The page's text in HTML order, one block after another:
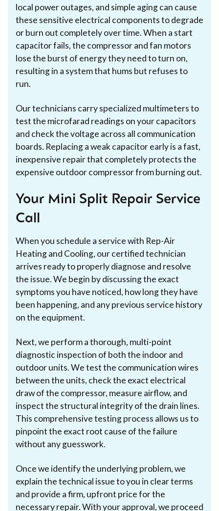
local power outages, and simple aging can cause
these sensitive electrical components to degrade
or burn out completely over time. When a start
capacitor fails, the compressor and fan motors
lose the burst of energy they need to turn on,
resulting in a system that hums but refuses to
run.
Our technicians carry specialized multimeters to
test the microfarad readings on your capacitors
and check the voltage across all communication
boards. Replacing a weak capacitor early is a fast,
inexpensive repair that completely protects the
expensive outdoor compressor from burning out.
Your Mini Split Repair Service
Call
When you schedule a service with Rep-Air
Heating and Cooling, our certified technician
arrives ready to properly diagnose and resolve
the issue. We begin by discussing the exact
symptoms you have noticed, how long they have
been happening, and any previous service history
on the equipment.
Next, we perform a thorough, multi-point
diagnostic inspection of both the indoor and
outdoor units. We test the communication wires
between the units, check the exact electrical
draw of the compressor, measure airflow, and
inspect the structural integrity of the drain lines.
This comprehensive testing process allows us to
pinpoint the exact root cause of the failure
without any guesswork.
Once we identify the underlying problem, we
explain the technical issue to you in clear terms
and provide a firm, upfront price for the
necessary repair. With your approval, we proceed